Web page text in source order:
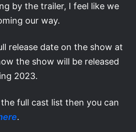
by the trailer, I feel like we
our way.
release date on the show at
the show will be released
2023.
full cast list then you can
.